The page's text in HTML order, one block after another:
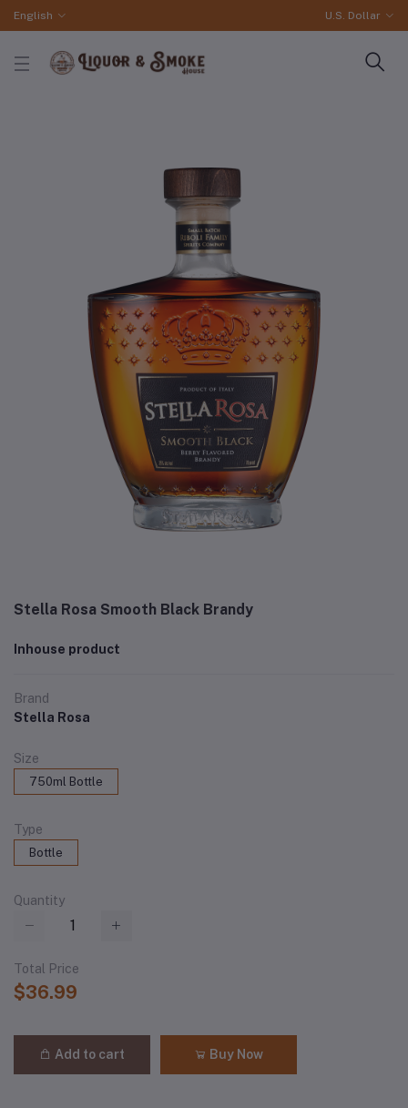
English U.S. Dollar
Stella Rosa Smooth Black Brandy
Inhouse product
Brand
Stella Rosa
Size
750ml Bottle
Type
Bottle
Quantity
Total Price
$36.99
Add to cart Buy Now